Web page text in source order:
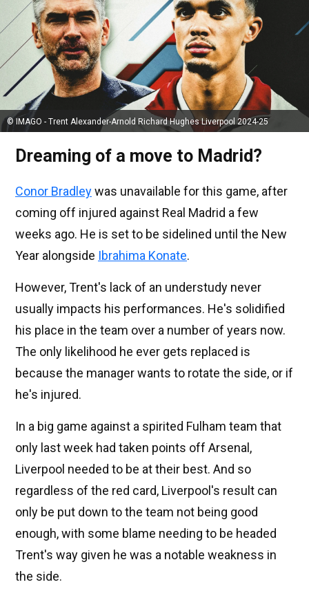
© IMAGO - Trent Alexander-Arnold Richard Hughes Liverpool 2024-25
Dreaming of a move to Madrid?
Conor Bradleywas unavailable for this game, after
coming off injured against Real Madrid a few
weeks ago. He is set to be sidelined until the New
Year alongside Ibrahima Konate.
However, Trent's lack of an understudy never
usually impacts his performances. He's solidified
his place in the team over a number of years now.
The only likelihood he ever gets replaced is
because the manager wants to rotate the side, or if
he's injured.
In a big game against a spirited Fulham team that
only last week had taken points off Arsenal,
Liverpool needed to be at their best. And so
regardless of the red card, Liverpool's result can
only be put down to the team not being good
enough, with some blame needing to be headed
Trent's way given he was a notable weakness in
the side.